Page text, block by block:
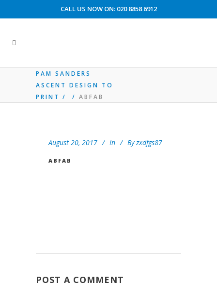
CALL US NOW ON: 020 8858 6912
PAM SANDERS
ASCENT DESIGN TO
PRINT / / ABFAB
August 20, 2017 In By zxdfgs87
ABFAB
POST A COMMENT